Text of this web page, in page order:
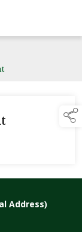
Address)